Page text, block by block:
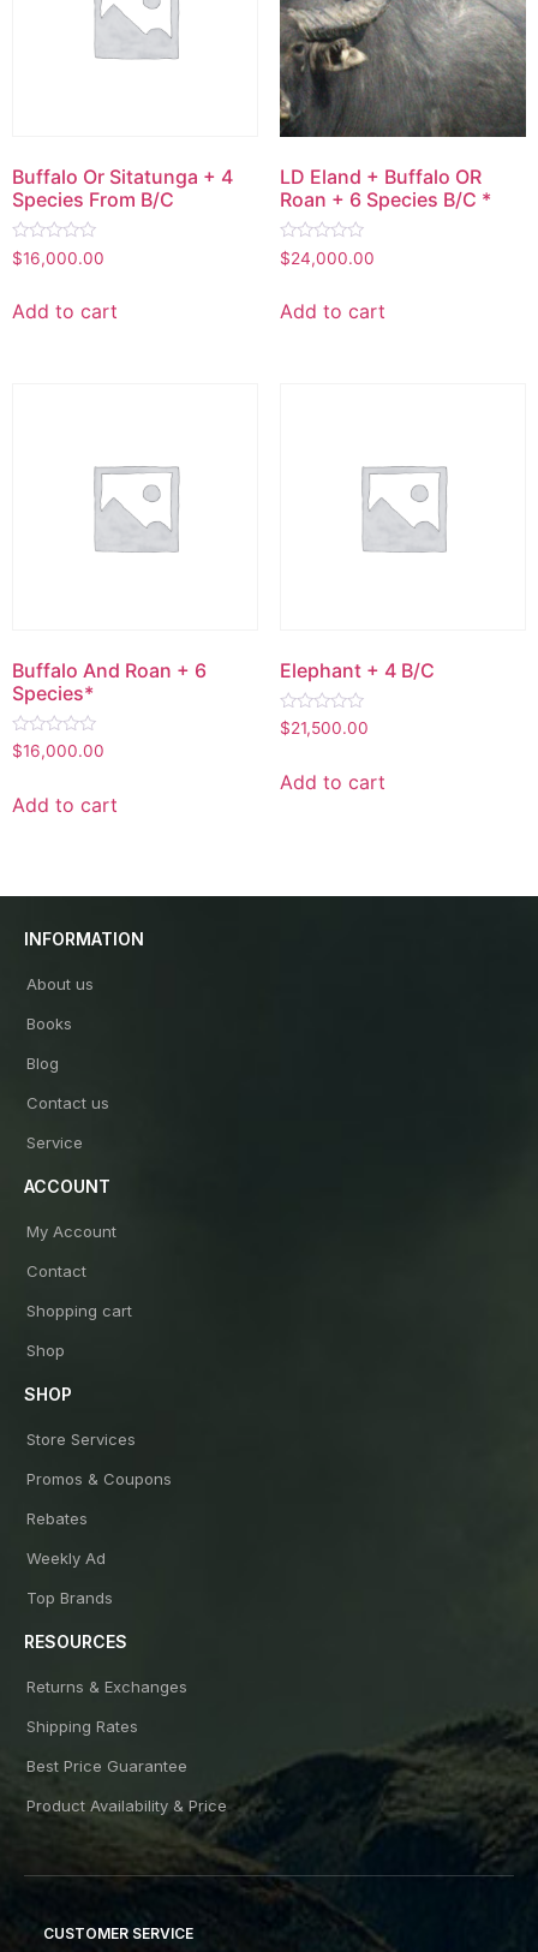
Buffalo Or Sitatunga + 4
Species From B/C
Rated
0
5
$16,000.00
Add to cart
LD Eland + Buffalo OR
Roan + 6 Species B/C *
Rated
0
5
$24,000.00
Add to cart
Buffalo And Roan + 6
Species*
Rated
0
5
$16,000.00
Add to cart
Elephant + 4 B/C
Rated
0
5
$21,500.00
Add to cart
INFORMATION
About us
Books
Blog
Contact us
Service
ACCOUNT
My Account
Contact
Shopping cart
Shop
SHOP
Store Services
Promos & Coupons
Rebates
Weekly Ad
Top Brands
RESOURCES
Returns & Exchanges
Shipping Rates
Best Price Guarantee
Product Availability & Price
CUSTOMER SERVICE